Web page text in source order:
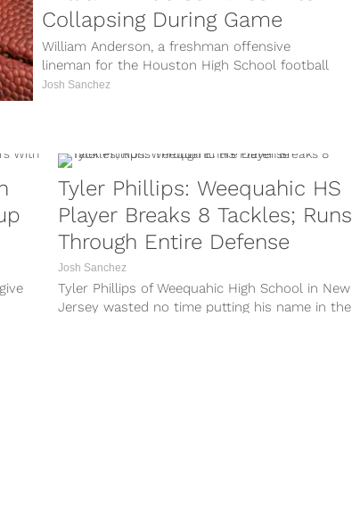
Collapsing During Game
William Anderson, a freshman offensive
lineman for the Houston High School football
game, died on Monday, Sept. 10 after
Josh Sanchez
Tyler Phillips: Weequahic HS
Player Breaks 8 Tackles; Runs
Through Entire Defense
Josh Sanchez
Tyler Phillips of Weequahic High School in New
Jersey wasted no time putting his name in the